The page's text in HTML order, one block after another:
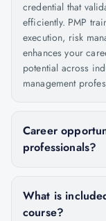
credential that
efficiently. PMP
execution, risk
enhances your
potential across
management
Career
professionals?
What is
course?